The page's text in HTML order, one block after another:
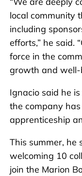
local community
including
efforts,” he said.
force in the
growth and well-
Ignacio said he
the company
apprenticeship
This summer, he
welcoming 10
join the Marion